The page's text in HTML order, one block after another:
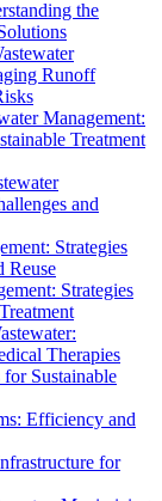
the
Runoff
Management:
Treatment
and
Strategies
Reuse
Strategies
Therapies
for Sustainable
Efficiency and
for